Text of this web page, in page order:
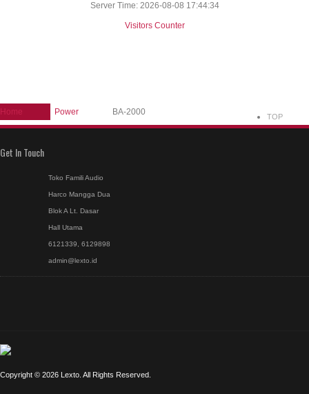
Server Time: 2026-08-08 17:44:34
Visitors Counter
Home Power BA-2000 TOP
Get In Touch
Toko Famili Audio
Harco Mangga Dua
Blok A Lt. Dasar
Hall Utama
6121339, 6129898
admin@lexto.id
Copyright © 2026 Lexto. All Rights Reserved.